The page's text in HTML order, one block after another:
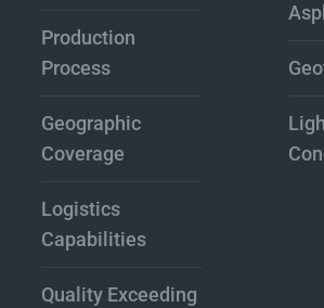
Production
Process
Geographic
Coverage
Logistics
Capabilities
Quality Exceeding